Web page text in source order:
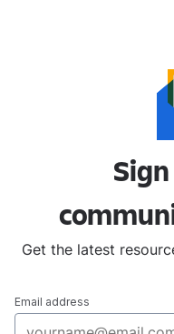
Get the latest
Email address